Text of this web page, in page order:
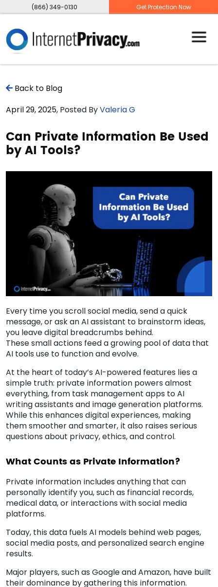
(866) 349-0130 Get Protection Now
Back to Blog
April 29, 2025, Posted ByValeria G
Can Private Information Be Used
by AI Tools?
Every time you scroll social media, send a quick
message, or ask an AI assistant to brainstorm ideas,
you leave digital breadcrumbs behind.
These small actions feed a growing pool of data that
AI tools use to function and evolve.
At the heart of today’s AI-powered features lies a
simple truth: private information powers almost
everything, from task management apps to AI
writing assistants and image generation platforms.
While this enhances digital experiences, making
them smoother and smarter, it also raises serious
questions about privacy, ethics, and control.
What Counts as Private Information?
Private information includes anything that can
personally identify you, such as financial records,
medical data, or interactions with social media
platforms.
Today, this data fuels AI models behind web pages,
social media posts, and personalized search engine
results.
Major players, such as Google and Amazon, have built
their dominance by gathering this information.